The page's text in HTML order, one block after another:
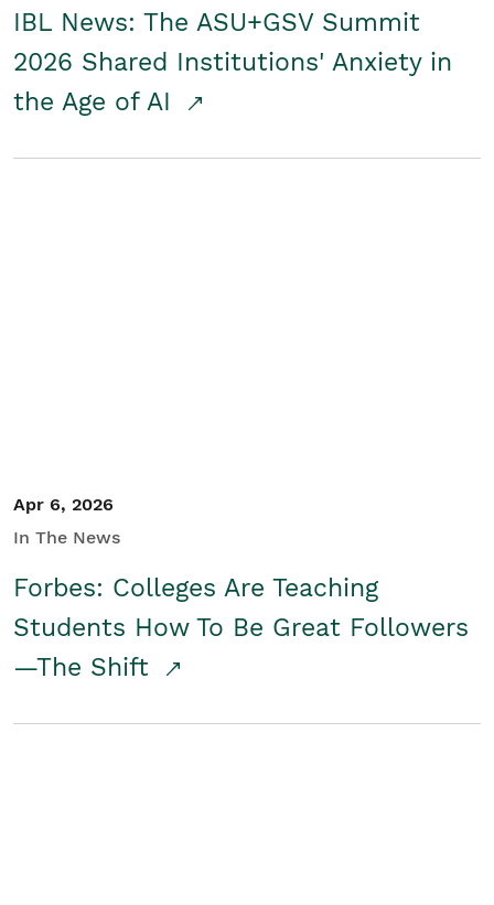
IBL News: The ASU+GSV Summit
2026 Shared Institutions' Anxiety in
the Age of AI
Apr 6, 2026
In The News
Forbes: Colleges Are Teaching
Students How To Be Great Followers
—The Shift